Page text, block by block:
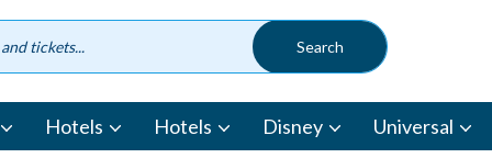
Hotels Hotels Disney Universal